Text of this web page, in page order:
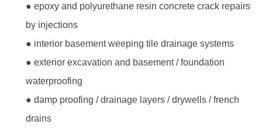
● epoxy and polyurethane resin concrete crack repairs
by injections
● interior basement weeping tile drainage systems
● exterior excavation and basement / foundation
waterproofing
● damp proofing / drainage layers / drywells / french
drains